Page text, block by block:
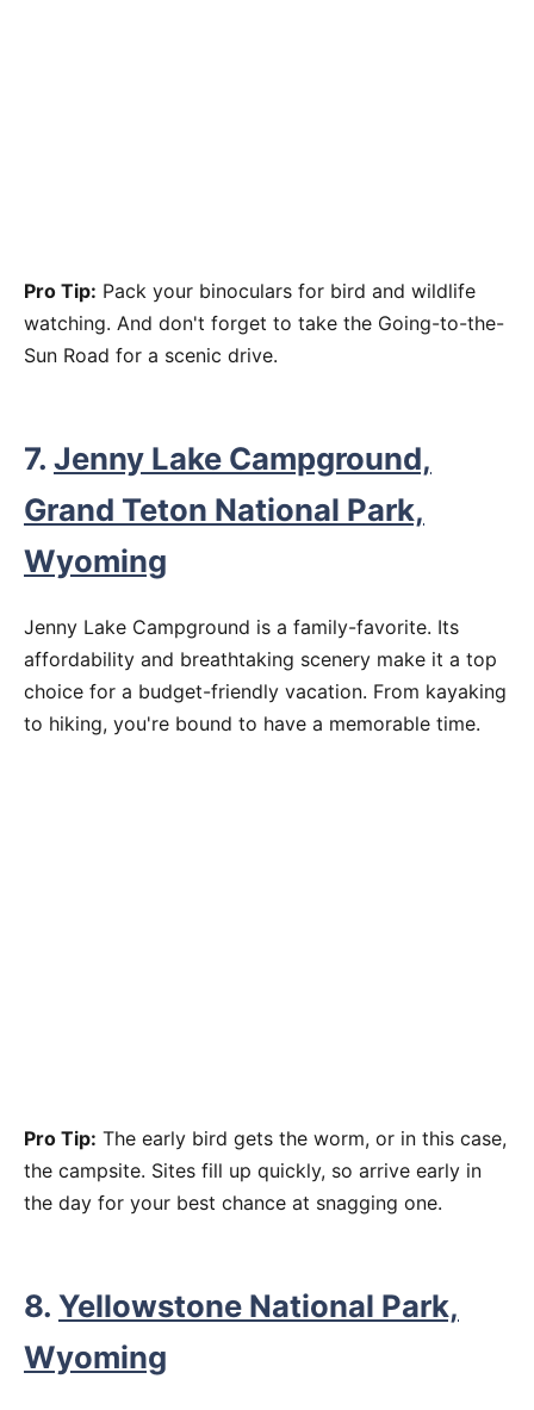
Pro Tip: Pack your binoculars for bird and wildlife
watching. And don't forget to take the Going-to-the-
Sun Road for a scenic drive.
7. Jenny Lake Campground,
Grand Teton National Park,
Wyoming
Jenny Lake Campground is a family-favorite. Its
affordability and breathtaking scenery make it a top
choice for a budget-friendly vacation. From kayaking
to hiking, you're bound to have a memorable time.
Pro Tip: The early bird gets the worm, or in this case,
the campsite. Sites fill up quickly, so arrive early in
the day for your best chance at snagging one.
8. Yellowstone National Park,
Wyoming